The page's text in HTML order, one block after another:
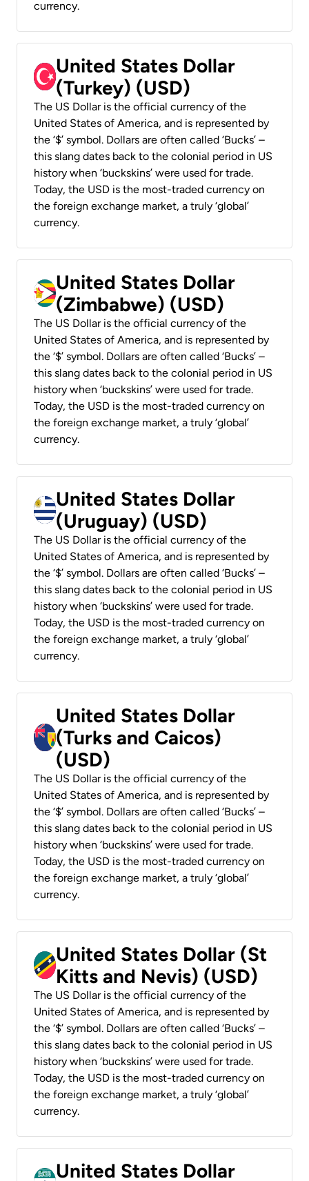
currency.
United States Dollar
(Turkey) (USD)
The US Dollar is the official currency of the
United States of America, and is represented by
the ‘$’ symbol. Dollars are often called ‘Bucks’ –
this slang dates back to the colonial period in US
history when ‘buckskins’ were used for trade.
Today, the USD is the most-traded currency on
the foreign exchange market, a truly ‘global’
currency.
United States Dollar
(Zimbabwe) (USD)
The US Dollar is the official currency of the
United States of America, and is represented by
the ‘$’ symbol. Dollars are often called ‘Bucks’ –
this slang dates back to the colonial period in US
history when ‘buckskins’ were used for trade.
Today, the USD is the most-traded currency on
the foreign exchange market, a truly ‘global’
currency.
United States Dollar
(Uruguay) (USD)
The US Dollar is the official currency of the
United States of America, and is represented by
the ‘$’ symbol. Dollars are often called ‘Bucks’ –
this slang dates back to the colonial period in US
history when ‘buckskins’ were used for trade.
Today, the USD is the most-traded currency on
the foreign exchange market, a truly ‘global’
currency.
United States Dollar
(Turks and Caicos)
(USD)
The US Dollar is the official currency of the
United States of America, and is represented by
the ‘$’ symbol. Dollars are often called ‘Bucks’ –
this slang dates back to the colonial period in US
history when ‘buckskins’ were used for trade.
Today, the USD is the most-traded currency on
the foreign exchange market, a truly ‘global’
currency.
United States Dollar (St
Kitts and Nevis) (USD)
The US Dollar is the official currency of the
United States of America, and is represented by
the ‘$’ symbol. Dollars are often called ‘Bucks’ –
this slang dates back to the colonial period in US
history when ‘buckskins’ were used for trade.
Today, the USD is the most-traded currency on
the foreign exchange market, a truly ‘global’
currency.
United States Dollar